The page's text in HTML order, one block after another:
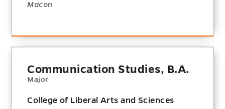
Macon
Communication Studies, B.A.
Major
College of Liberal Arts and Sciences